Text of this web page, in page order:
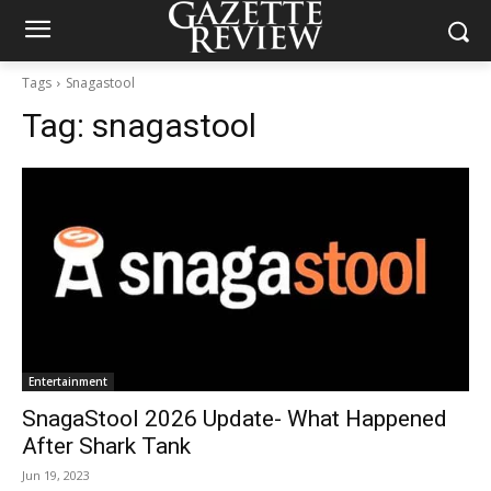
Tags Snagastool
Tag: snagastool
Entertainment
SnagaStool 2026 Update- What Happened
After Shark Tank
Jun 19, 2023